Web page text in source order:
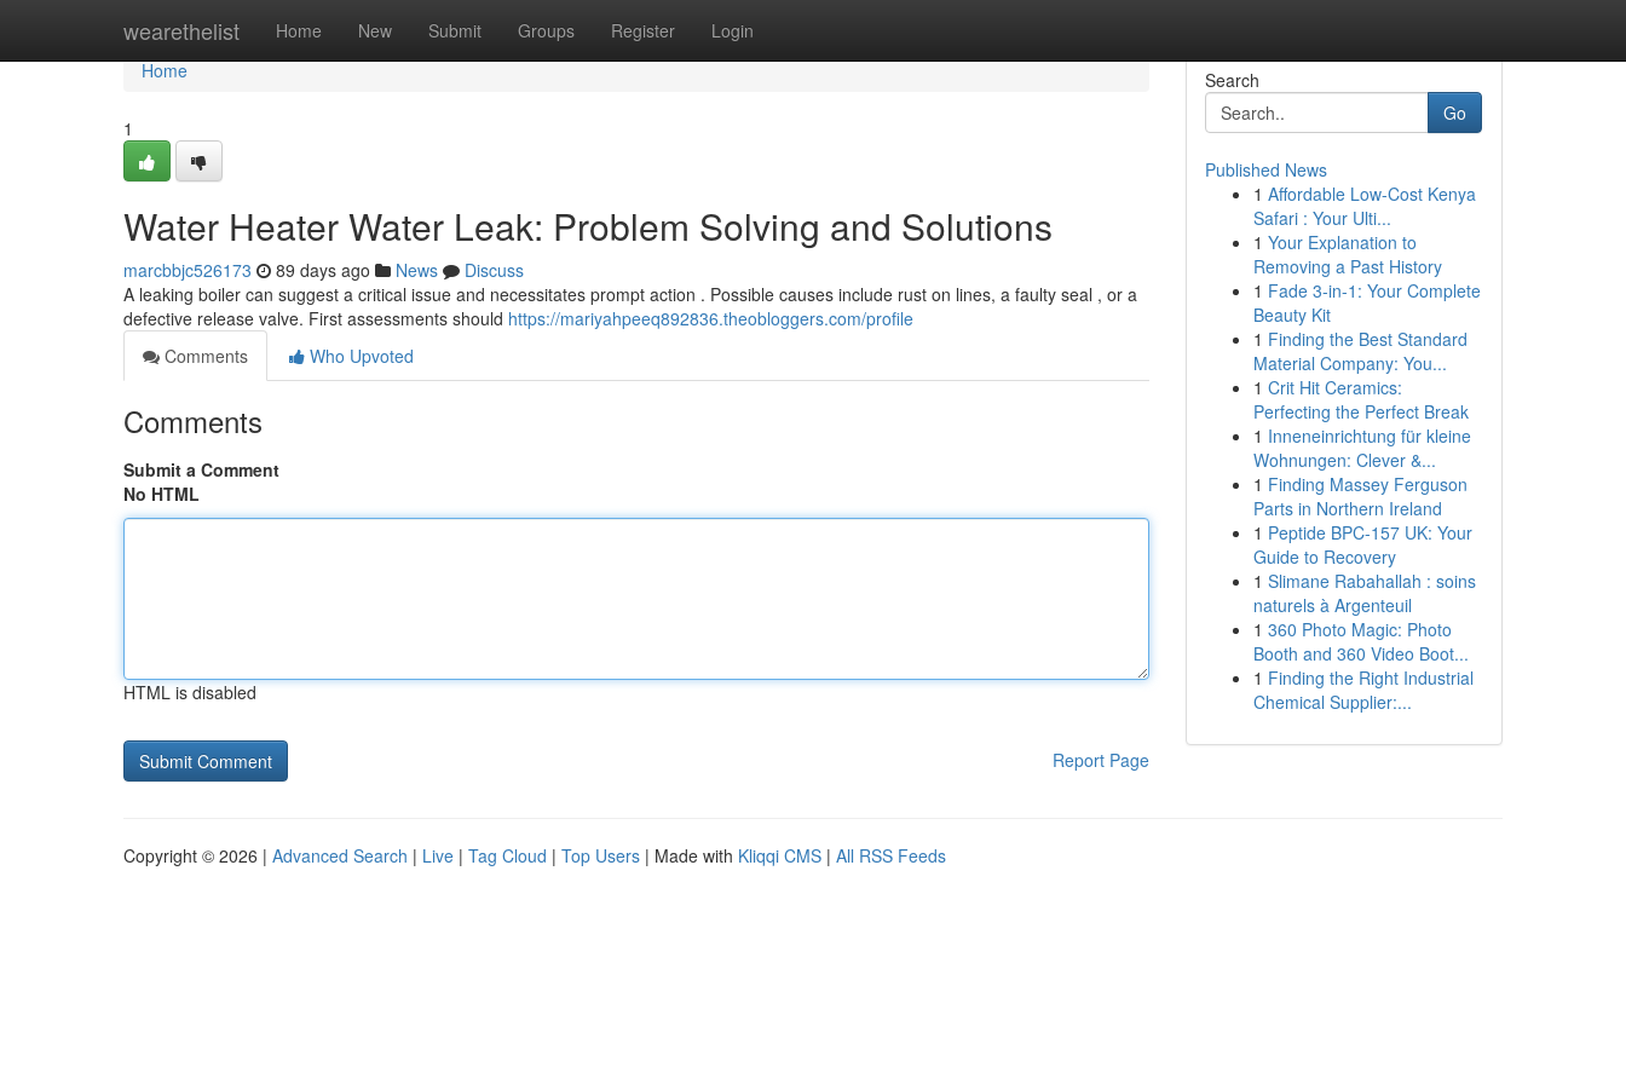
wearethelist Home New Submit Groups Register Login
Home
Home
1
Water Heater Water Leak: Problem Solving and Solutions
marcbbjc526173 89 days ago News
Discuss
A leaking boiler can suggest a critical issue and necessitates prompt action . Possible causes include rust on lines, a faulty seal , or a
defective release valve. First assessments should https://mariyahpeeq892836.theobloggers.com/profile
Comments
Who Upvoted
Comments
Submit a Comment
No HTML
HTML is disabled
Report Page
Search
Go
Published News
1 Affordable Low-Cost Kenya
Safari : Your Ulti...
1 Your Explanation to
Removing a Past History
1 Fade 3-in-1: Your Complete
Beauty Kit
1 Finding the Best Standard
Material Company: You...
1 Crit Hit Ceramics:
Perfecting the Perfect Break
1 Inneneinrichtung für kleine
Wohnungen: Clever &...
1 Finding Massey Ferguson
Parts in Northern Ireland
1 Peptide BPC-157 UK: Your
Guide to Recovery
1 Slimane Rabahallah : soins
naturels à Argenteuil
1 360 Photo Magic: Photo
Booth and 360 Video Boot...
1 Finding the Right Industrial
Chemical Supplier:...
Copyright © 2026 | Advanced Search | Live | Tag Cloud | Top Users | Made with Kliqqi CMS | All RSS Feeds